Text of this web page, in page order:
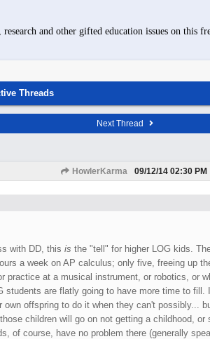
and other gifted education issues on this
Threads
Next Thread
HowlerKarma 09/12/14 02:30 PM
with DD, this is the "tell" for higher LOG kids.
a week on AP calculus; only five, freeing up
practice at a musical instrument, or robotics, or
students are flatly going to have more time to fill.
own offspring to do it when they can't possibly...
children will go on not getting a childhood, or
of course, have no problem there (generally